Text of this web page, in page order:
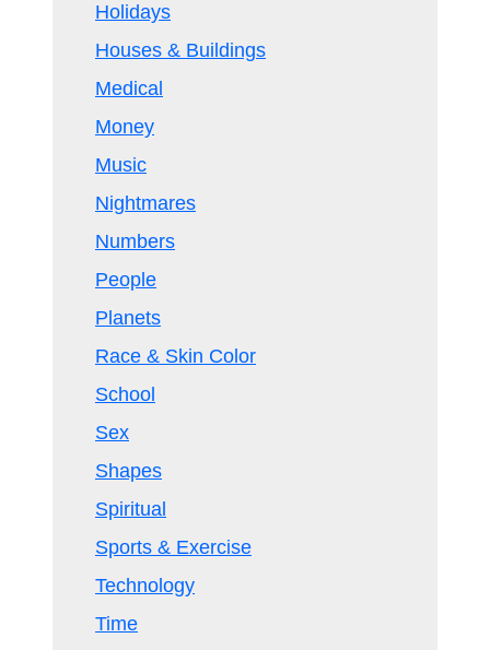
Holidays
Houses & Buildings
Medical
Money
Music
Nightmares
Numbers
People
Planets
Race & Skin Color
School
Sex
Shapes
Spiritual
Sports & Exercise
Technology
Time